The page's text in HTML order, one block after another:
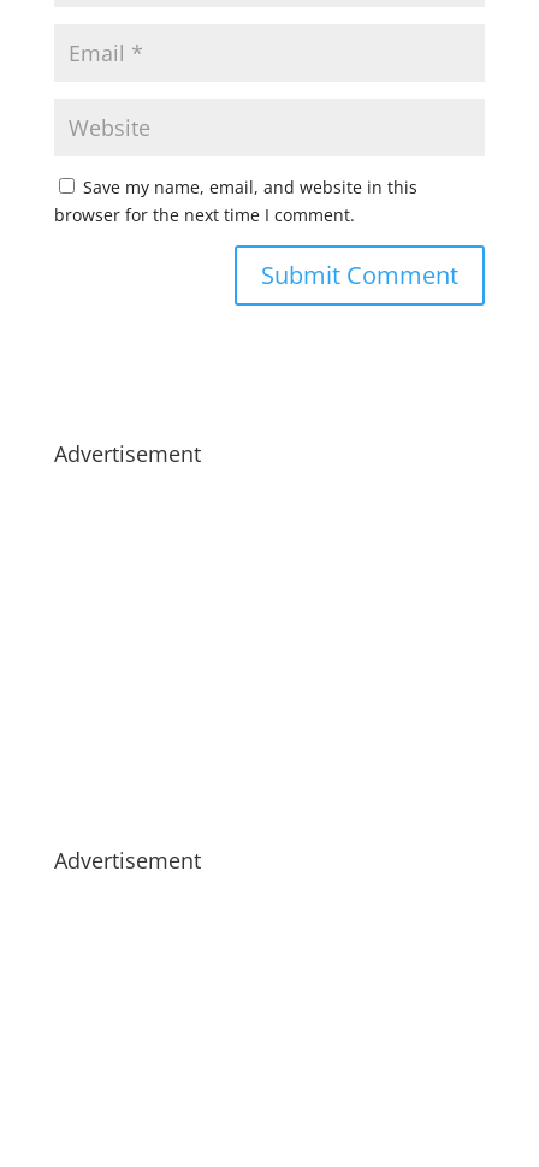
Save my name, email, and website in this
browser for the next time I comment.
Advertisement
Advertisement